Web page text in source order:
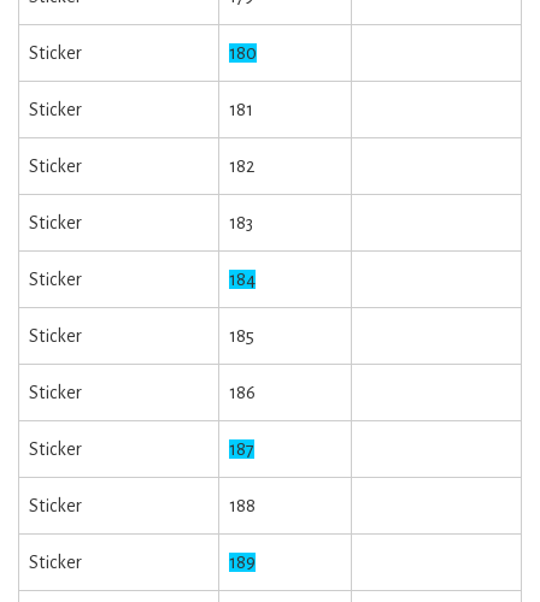
Sticker 180
Sticker 181
Sticker 182
Sticker 183
Sticker 184
Sticker 185
Sticker 186
Sticker 187
Sticker 188
Sticker 189